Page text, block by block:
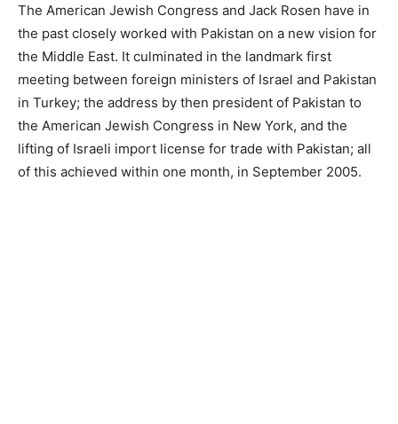
The American Jewish Congress and Jack Rosen have in
the past closely worked with Pakistan on a new vision for
the Middle East. It culminated in the landmark first
meeting between foreign ministers of Israel and Pakistan
in Turkey; the address by then president of Pakistan to
the American Jewish Congress in New York, and the
lifting of Israeli import license for trade with Pakistan; all
of this achieved within one month, in September 2005.